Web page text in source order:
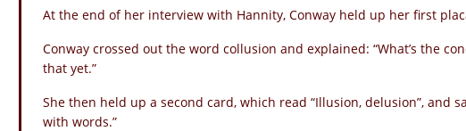
At the end of her interview with Hannity, Conway held up her first
Conway crossed out the word collusion and explained: “What’s the
that yet.”
She then held up a second card, which read “Illusion, delusion”, and
with words.”